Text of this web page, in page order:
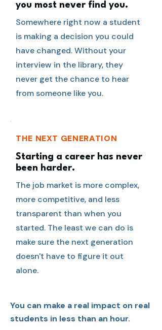
you most never find you.
Somewhere right now a student
is making a decision you could
have changed. Without your
interview in the library, they
never get the chance to hear
from someone like you.
THE NEXT GENERATION
Starting a career has never
been harder.
The job market is more complex,
more competitive, and less
transparent than when you
started. The least we can do is
make sure the next generation
doesn't have to figure it out
alone.
You can make a real impact on real
students in less than an hour.